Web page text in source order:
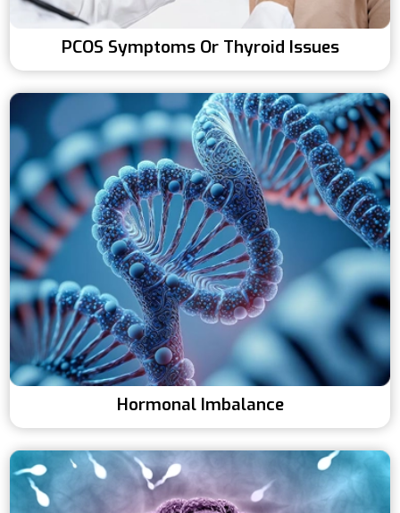
PCOS Symptoms Or Thyroid Issues
Hormonal Imbalance